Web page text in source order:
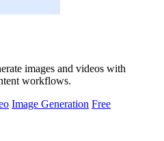
images and videos with
workflows.
Image Generation Free